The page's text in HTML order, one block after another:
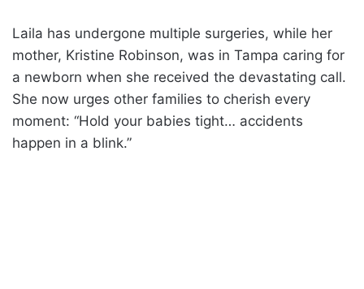
Laila has undergone multiple surgeries, while her
mother, Kristine Robinson, was in Tampa caring for
a newborn when she received the devastating call.
She now urges other families to cherish every
moment: “Hold your babies tight… accidents
happen in a blink.”